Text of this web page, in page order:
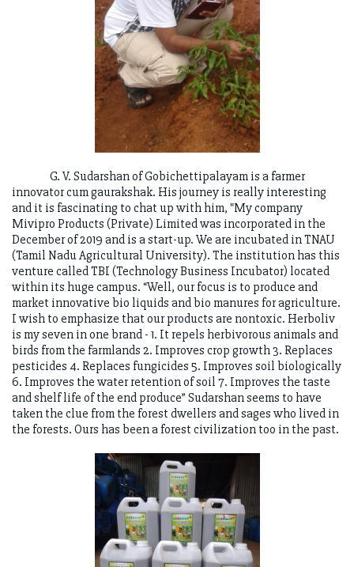
G. V. Sudarshan of Gobichettipalayam is a farmer
innovator cum gaurakshak. His journey is really interesting
and it is fascinating to chat up with him, "My company
Mivipro Products (Private) Limited was incorporated in the
December of 2019 and is a start-up. We are incubated in TNAU
(Tamil Nadu Agricultural University). The institution has this
venture called TBI (Technology Business Incubator) located
within its huge campus. “Well, our focus is to produce and
market innovative bio liquids and bio manures for agriculture.
I wish to emphasize that our products are nontoxic. Herboliv
is my seven in one brand - 1. It repels herbivorous animals and
birds from the farmlands 2. Improves crop growth 3. Replaces
pesticides 4. Replaces fungicides 5. Improves soil biologically
6. Improves the water retention of soil 7. Improves the taste
and shelf life of the end produce” Sudarshan seems to have
taken the clue from the forest dwellers and sages who lived in
the forests. Ours has been a forest civilization too in the past.